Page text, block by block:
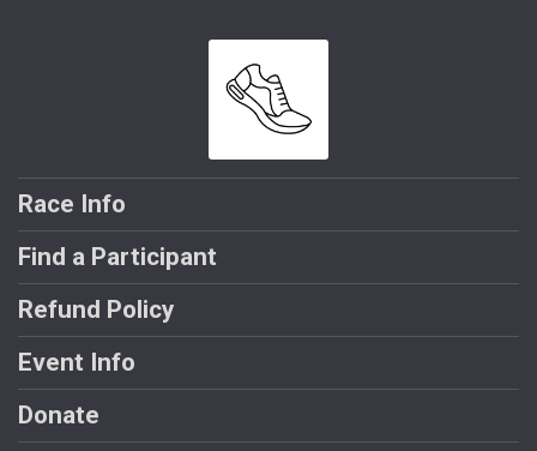
Race Info
Find a Participant
Refund Policy
Event Info
Donate